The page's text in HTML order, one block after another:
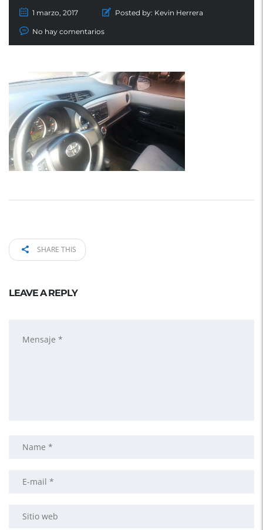
1 marzo, 2017 Posted by: Kevin Herrera
No hay comentarios
SHARE THIS
LEAVE A REPLY